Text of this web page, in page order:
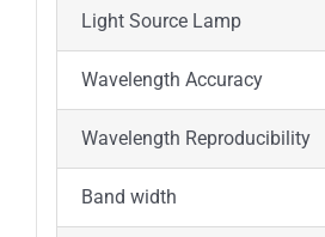
Light Source Lamp
Wavelength Accuracy
Wavelength Reproducibility
Band width